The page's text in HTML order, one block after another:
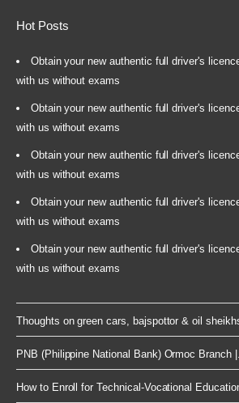
Hot Posts
Obtain your new authentic full driver's
with us without exams
Obtain your new authentic full driver's
with us without exams
Obtain your new authentic full driver's
with us without exams
Obtain your new authentic full driver's
with us without exams
Obtain your new authentic full driver's
with us without exams
Thoughts on green cars, bajspottor & oil
PNB (Philippine National Bank) Ormoc Branch
How to Enroll for Technical-Vocational